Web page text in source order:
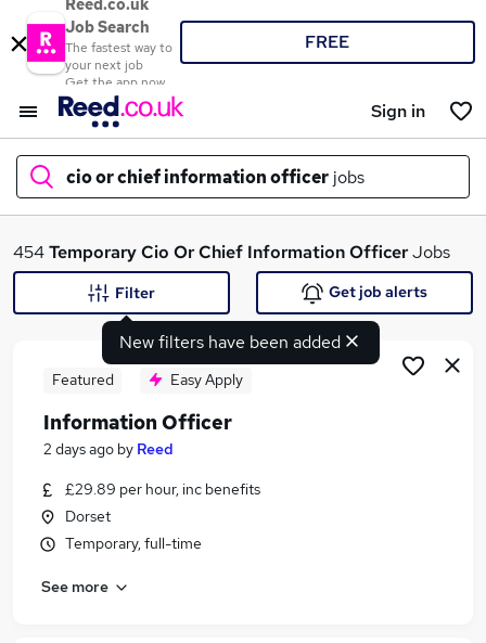
Reed.co.uk
Job Search
The fastest way to
your next job
Get the app now
FREE
Sign in
cio or chief information officer jobs
What
Similar searches:
It Director jobs
Cio Or Chief Information Officer Jobs in South
454TemporaryCio Or Chief Information OfficerJobs
New filters have been added
Filter Get job alerts
Featured Easy Apply
Information Officer
2 days ago by Reed
£29.89 per hour, inc benefits
Dorset
Temporary, full-time
See more